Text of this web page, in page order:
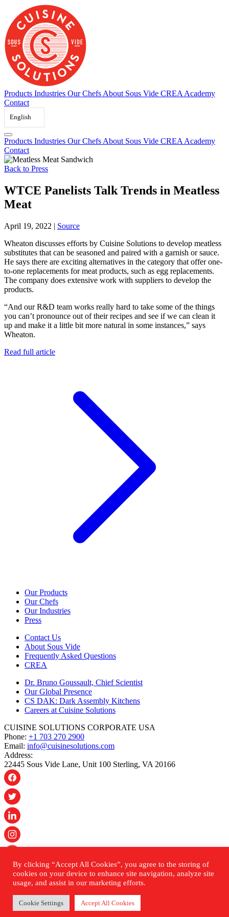
content
Products Industries Our Chefs About Sous Vide CREA Academy
Contact
English
Products Industries Our Chefs About Sous Vide CREA Academy
Contact
Back to Press
WTCE Panelists Talk Trends in Meatless
Meat
April 19, 2022 | Source
Wheaton discusses efforts by Cuisine Solutions to develop meatless
substitutes that can be seasoned and paired with a garnish or sauce.
He says there are exciting alternatives in the category that offer one-
to-one replacements for meat products, such as egg replacements.
The company does extensive work with suppliers to develop the
products.
“And our R&D team works really hard to take some of the things
you can’t pronounce out of their recipes and see if we can clean it
up and make it a little bit more natural in some instances,” says
Wheaton.
Read full article
Our Products
Our Chefs
Our Industries
Press
Contact Us
About Sous Vide
Frequently Asked Questions
CREA
Dr. Bruno Goussault, Chief Scientist
Our Global Presence
CS DAK: Dark Assembly Kitchens
Careers at Cuisine Solutions
CUISINE SOLUTIONS CORPORATE USA
Phone: +1 703 270 2900
Email: info@cuisinesolutions.com
Address:
22445 Sous Vide Lane, Unit 100 Sterling, VA 20166
© 2026 Cuisine Solutions. All rights reserved.
PRIVACY POLICY
ACCESSIBILITY STATEMENT
SHIPPING & RETURNS POLICY
SITEMAP
By clicking “Accept All Cookies”, you agree to the storing of
cookies on your device to enhance site navigation, analyze site
usage, and assist in our marketing efforts.
Cookie Settings Accept All Cookies